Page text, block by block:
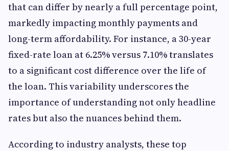
that can differ by nearly a full percentage point,
markedly impacting monthly payments and
long-term affordability. For instance, a 30-year
fixed-rate loan at 6.25% versus 7.10% translates
to a significant cost difference over the life of
the loan. This variability underscores the
importance of understanding not only headline
rates but also the nuances behind them.
According to industry analysts, these top